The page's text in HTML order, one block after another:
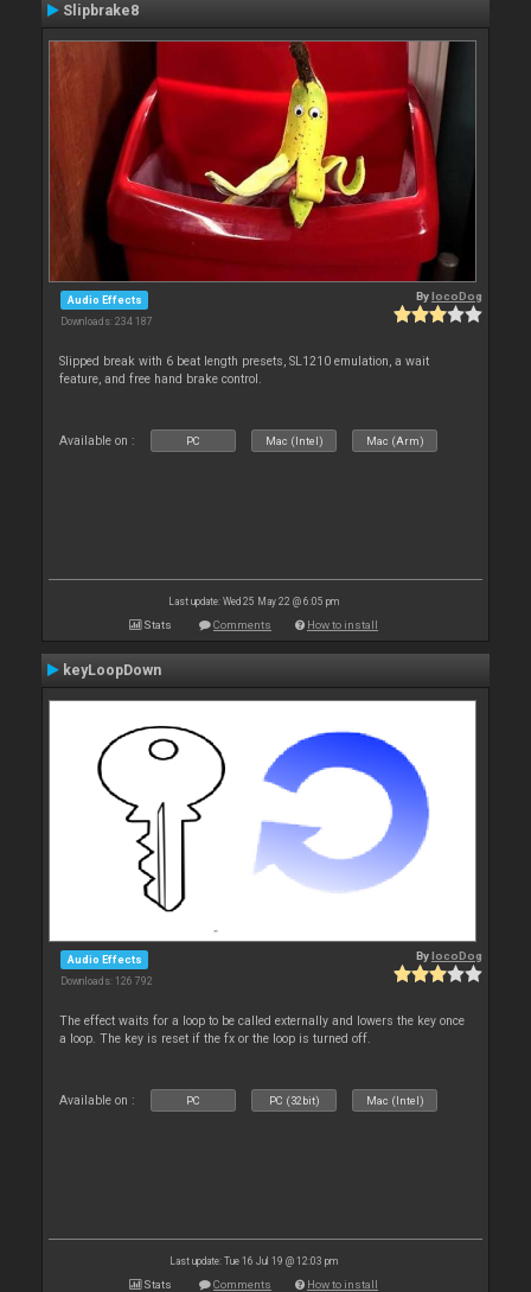
Slipbrake8
Audio Effects
Downloads: 234 187
BylocoDog
Slipped break with 6 beat length presets, SL1210 emulation, a wait
feature, and free hand brake control.
Available on : PC Mac (Intel) Mac (Arm)
Last update: Wed 25 May 22 @ 6:05 pm
Stats Comments How to install
keyLoopDown
Audio Effects
Downloads: 126 792
BylocoDog
The effect waits for a loop to be called externally and lowers the key once
a loop. The key is reset if the fx or the loop is turned off.
Available on : PC PC (32bit) Mac (Intel)
Last update: Tue 16 Jul 19 @ 12:03 pm
Stats Comments How to install